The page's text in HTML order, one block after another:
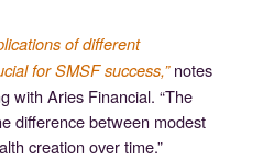
of different
for SMSF success,”notes
with Aries Financial. “The
difference between modest
creation over time.”